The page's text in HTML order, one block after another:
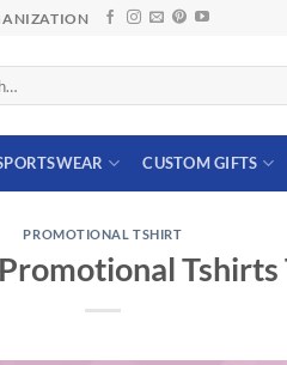
CUSTOM GIFTS
PROMOTIONAL TSHIRT
Tshirts